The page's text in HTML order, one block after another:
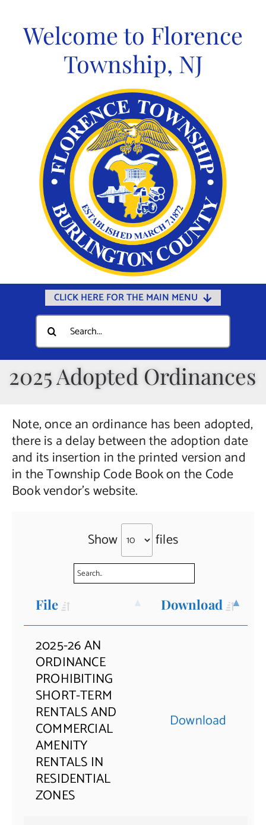
contentWelcome to Florence
Township, NJ
CLICK HERE FOR THE MAIN MENU
Home
Documents
Government
Departments
Community
Calendars
Online Payments
Public Notices
Search
for:
2025 Adopted Ordinances
Note, once an ordinance has been adopted,
there is a delay between the adoption date
and its insertion in the printed version and
in the Township Code Book on the Code
Book vendor’s website.
Show files
File Download
2025-26 AN
ORDINANCE
PROHIBITING
SHORT-TERM
RENTALS AND
COMMERCIAL
AMENITY
RENTALS IN
RESIDENTIAL
ZONES
Download